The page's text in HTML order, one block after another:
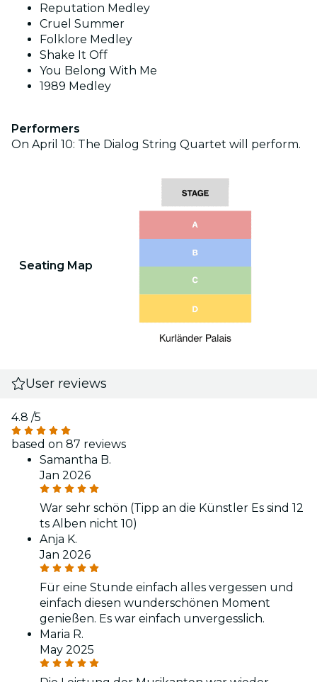
Reputation Medley
Cruel Summer
Folklore Medley
Shake It Off
You Belong With Me
1989 Medley
Performers
On April 10: The Dialog String Quartet will perform.
Seating Map
User reviews
4.8 /5
based on 87 reviews
Samantha B.
Jan 2026
War sehr schön (Tipp an die Künstler Es sind 12
ts Alben nicht 10)
Anja K.
Jan 2026
Für eine Stunde einfach alles vergessen und
einfach diesen wunderschönen Moment
genießen. Es war einfach unvergesslich.
Maria R.
May 2025